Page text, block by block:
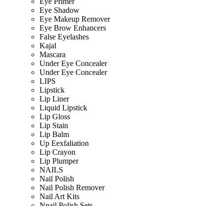
Eye Shadow
Eye Makeup Remover
Eye Brow Enhancers
False Eyelashes
Kajal
Mascara
Under Eye Concealer
Under Eye Concealer
LIPS
Lipstick
Lip Liner
Liquid Lipstick
Lip Gloss
Lip Stain
Lip Balm
Up Eexfaliation
Lip Crayon
Lip Plumper
NAILS
Nail Polish
Nail Polish Remover
Nail Art Kits